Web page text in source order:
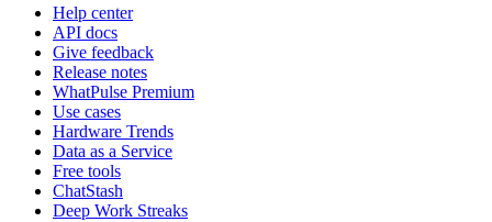
Help center
API docs
Give feedback
Release notes
WhatPulse Premium
Use cases
Hardware Trends
Data as a Service
Free tools
ChatStash
Deep Work Streaks